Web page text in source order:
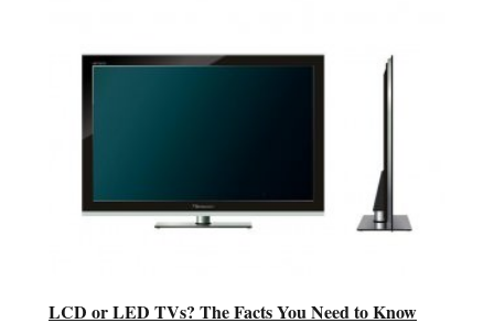
LCD or LED TVs? The Facts You Need to Know